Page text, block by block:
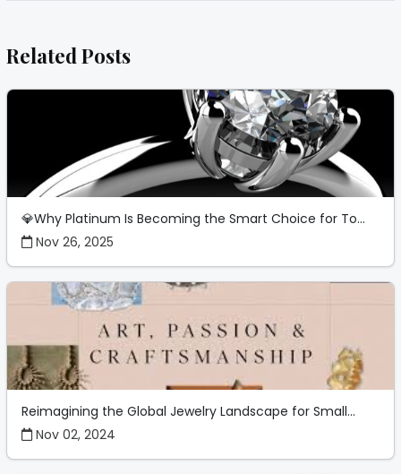
Related Posts
💎Why Platinum Is Becoming the Smart Choice for To...
Nov 26, 2025
Reimagining the Global Jewelry Landscape for Small...
Nov 02, 2024